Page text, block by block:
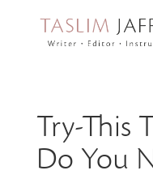
Try-This
Do You